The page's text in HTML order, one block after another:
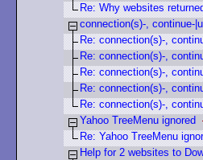
Re: Why websites
connection(s)-, continue-
Re: connection(s)-,
Re: connection(s)-,
Re: connection(s)-,
Re: connection(s)-,
Re: connection(s)-,
Yahoo TreeMenu ignored
Re: Yahoo TreeMenu
Help for 2 websites to